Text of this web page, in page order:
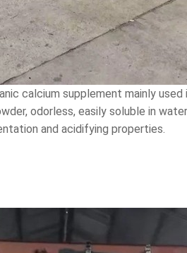
calcium supplement mainly
odorless, easily soluble in
and acidifying properties.